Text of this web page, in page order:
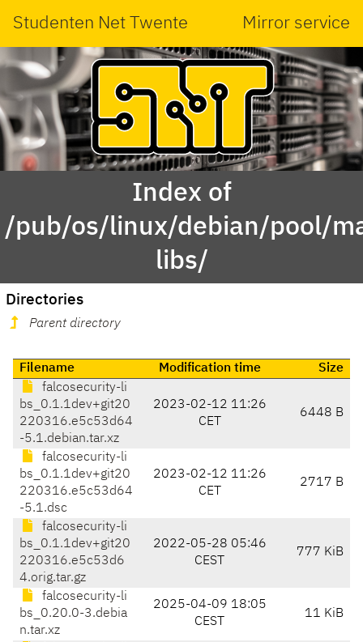
Studenten Net Twente Mirror service
Index of
/pub/os/linux/debian/pool/
libs/
Directories
Parent directory
Filename Modification time
Size
falcosecurity-li
bs_0.1.1dev+git20
220316.e5c53d64
-5.1.debian.tar.xz
2023-02-12 11:26
CET
6448 B
falcosecurity-li
bs_0.1.1dev+git20
220316.e5c53d64
-5.1.dsc
2023-02-12 11:26
CET
2717 B
falcosecurity-li
bs_0.1.1dev+git20
220316.e5c53d6
4.orig.tar.gz
2022-05-28 05:46
CEST
777 KiB
falcosecurity-li
bs_0.20.0-3.debia
n.tar.xz
2025-04-09 18:05
CEST
11 KiB